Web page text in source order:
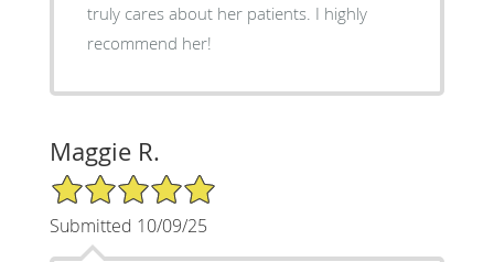
truly cares about her patients. I highly
recommend her!
Maggie R.
5/5 Star Rating
Submitted 10/09/25